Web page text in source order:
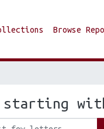
Browse
starting